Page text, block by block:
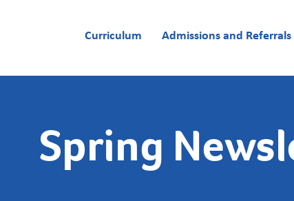
Curriculum Admissions and Referrals
Spring